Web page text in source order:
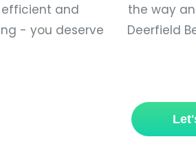
efficient and
- you deserve
the way
Deerfield